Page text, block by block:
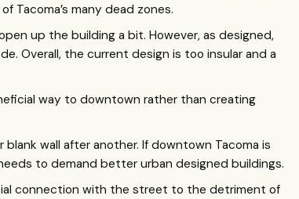
Tacoma’s many dead zones.
up the building a bit. However, as designed,
Overall, the current design is too insular and a
way to downtown rather than creating
wall after another. If downtown Tacoma is
to demand better urban designed buildings.
connection with the street to the detriment of